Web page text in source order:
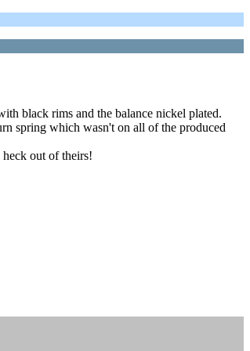
black rims and the balance nickel plated.
spring which wasn't on all of the produced
out of theirs!